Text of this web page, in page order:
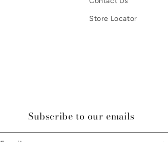
Store Locator
Subscribe to our emails